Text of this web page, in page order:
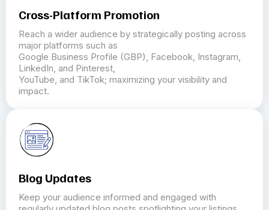
Cross-Platform Promotion
Reach a wider audience by strategically posting across
major platforms such as
Google Business Profile (GBP), Facebook, Instagram,
LinkedIn, and Pinterest,
YouTube, and TikTok; maximizing your visibility and
impact.
Blog Updates
Keep your audience informed and engaged with